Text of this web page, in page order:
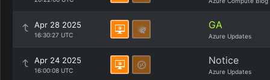
Apr 28 2025
16:30:27 UTC
GA
Azure Updates
Apr 24 2025
16:00:08 UTC
Notice
Azure Updates